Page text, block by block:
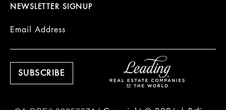
NEWSLETTER SIGNUP
Email Address